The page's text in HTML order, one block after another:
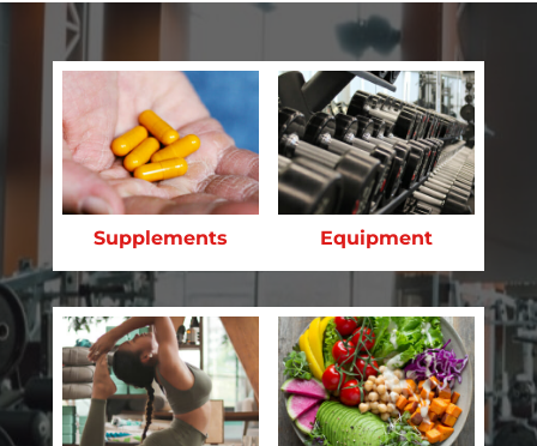
Supplements Equipment